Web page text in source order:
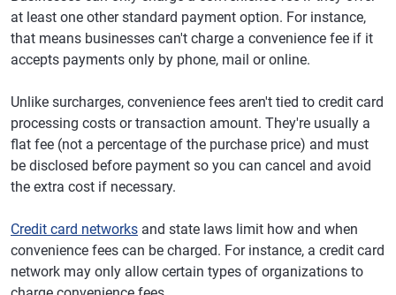
at least one other standard payment option. For instance,
that means businesses can't charge a convenience fee if it
accepts payments only by phone, mail or online.
Unlike surcharges, convenience fees aren't tied to credit card
processing costs or transaction amount. They're usually a
flat fee (not a percentage of the purchase price) and must
be disclosed before payment so you can cancel and avoid
the extra cost if necessary.
Credit card networks and state laws limit how and when
convenience fees can be charged. For instance, a credit card
network may only allow certain types of organizations to